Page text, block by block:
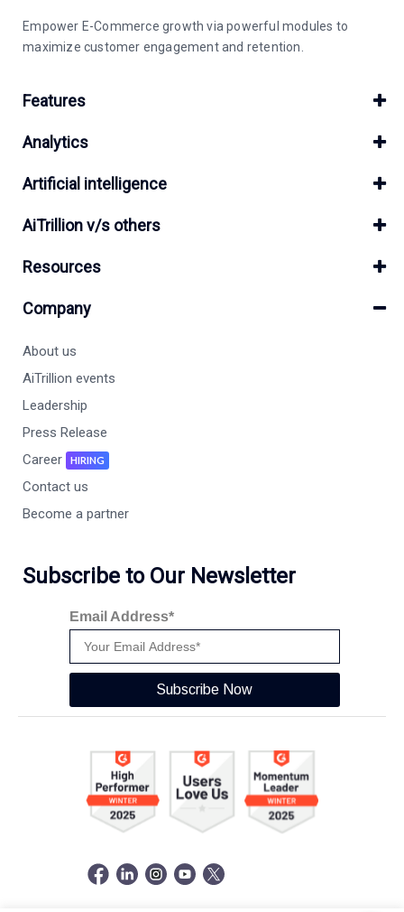
Empower E-Commerce growth via powerful modules to
maximize customer engagement and retention.
Features
Analytics
Artificial intelligence
AiTrillion v/s others
Resources
Company
About us
AiTrillion events
Leadership
Press Release
Career
HIRING
Contact us
Become a partner
Subscribe to Our Newsletter
Email Address*
Subscribe Now